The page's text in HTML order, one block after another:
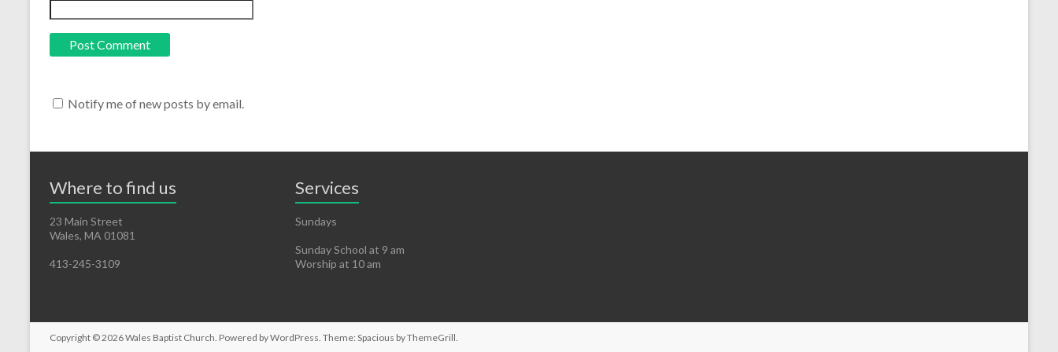
Notify me of new posts by email.
Where to find us
23 Main Street
Wales, MA 01081
413-245-3109
Services
Sundays
Sunday School at 9 am
Worship at 10 am
Copyright © 2026Wales Baptist Church. Powered byWordPress. Theme: Spacious byThemeGrill.